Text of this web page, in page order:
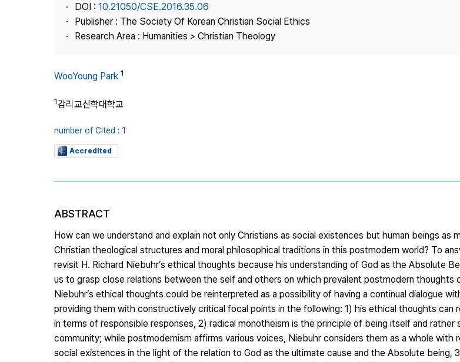
Contact Us
DOI : 10.21050/CSE.2016.35.06
Publisher : The Society Of Korean Christian Social Ethics
Research Area : Humanities > Christian Theology
WooYoung Park 1
1감리교신학대학교
number of Cited : 1
Accredited
ABSTRACT
How can we understand and explain not only Christians as social existences but human beings as
Christian theological structures and moral philosophical traditions in this postmodern world? To
revisit H. Richard Niebuhr’s ethical thoughts because his understanding of God as the Absolute
us to grasp close relations between the self and others on which prevalent postmodern thoughts
Niebuhr’s ethical thoughts could be reinterpreted as a possibility of having a continual dialogue
providing them with constructively critical focal points in the following: 1) his ethical thoughts can
in terms of responsible responses, 2) radical monotheism is the principle of being itself and rather
community; while postmodernism affirms various voices, Niebuhr considers them as a whole with
social existences in the light of the relation to God as the ultimate cause and the Absolute being,